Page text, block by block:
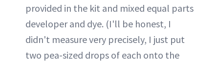
provided in the kit and mixed equal parts
developer and dye. (I'll be honest, I
didn't measure very precisely, I just put
two pea-sized drops of each onto the